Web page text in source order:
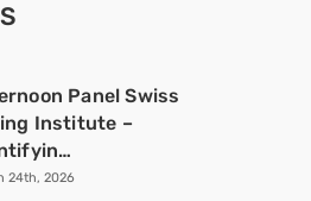
Panel Swiss
Institute –
24th, 2026